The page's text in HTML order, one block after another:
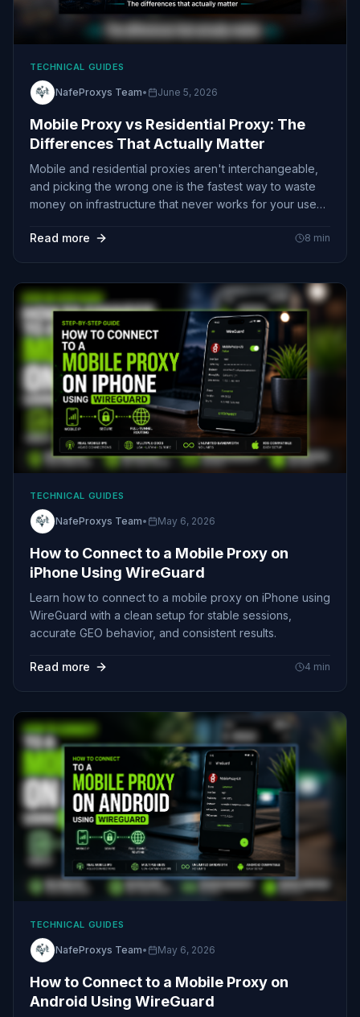
TECHNICAL GUIDES
NafeProxys Team• June 5, 2026
Mobile Proxy vs Residential Proxy: The
Differences That Actually Matter
Mobile and residential proxies aren't interchangeable,
and picking the wrong one is the fastest way to waste
money on infrastructure that never works for your use
makes mobile nearly unblockable, and how to choose
Read more 8 min
TECHNICAL GUIDES
NafeProxys Team• May 6, 2026
How to Connect to a Mobile Proxy on
iPhone Using WireGuard
Learn how to connect to a mobile proxy on iPhone using
WireGuard with a clean setup for stable sessions,
accurate GEO behavior, and consistent results.
Read more 4 min
TECHNICAL GUIDES
NafeProxys Team• May 6, 2026
How to Connect to a Mobile Proxy on
Android Using WireGuard